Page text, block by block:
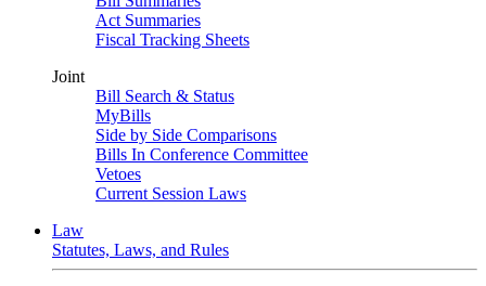
Act Summaries
Fiscal Tracking Sheets
Joint
Bill Search & Status
MyBills
Side by Side Comparisons
Bills In Conference Committee
Vetoes
Current Session Laws
Law
Statutes, Laws, and Rules